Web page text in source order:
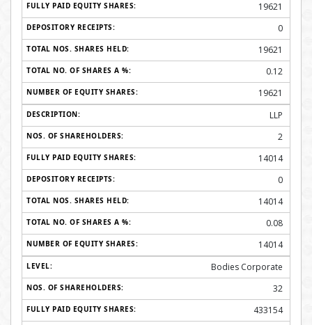
19621
0
19621
0.12
19621
LLP
2
14014
0
14014
0.08
14014
Bodies Corporate
32
433154